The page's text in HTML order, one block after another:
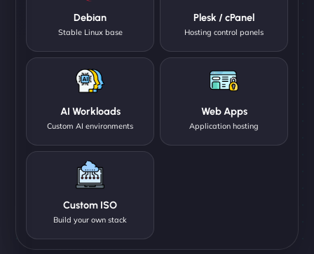
Debian
Stable Linux base
Plesk / cPanel
Hosting control panels
AI Workloads
Custom AI environments
Web Apps
Application hosting
Custom ISO
Build your own stack